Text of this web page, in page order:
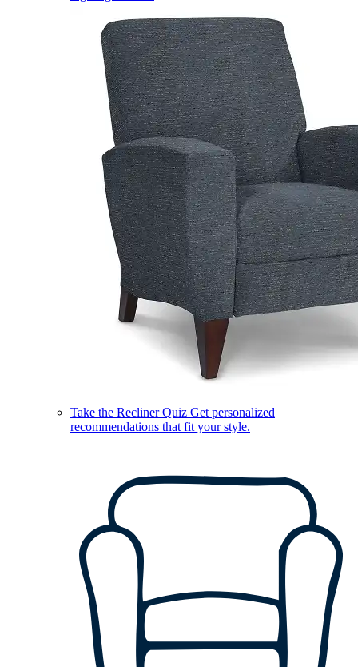
Take the Recliner Quiz Get personalized
recommendations that fit your style.